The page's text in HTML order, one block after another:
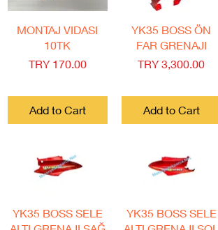
Quick View
MONTAJ VIDASI
10TK
Price
TRY 170.00
Add to Cart
Quick View
YK35 BOSS ÖN
FAR GRENAJI
Price
TRY 3,300.00
Add to Cart
Quick View
YK35 BOSS SELE
Quick View
YK35 BOSS SELE